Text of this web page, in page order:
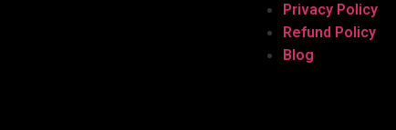
Privacy Policy
Refund Policy
Blog